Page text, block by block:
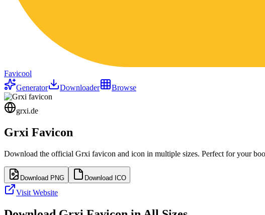
Favicool
Generator
Downloader Browse
grxi.de
Grxi Favicon
Download the official Grxi favicon and icon in multiple sizes. Perfect for your
Download PNG Download ICO
Visit Website